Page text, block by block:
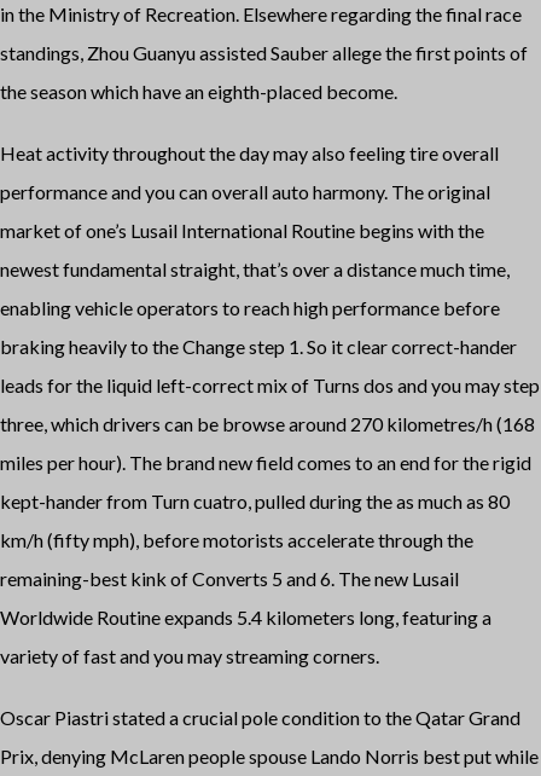
in the Ministry of Recreation. Elsewhere regarding the final race
standings, Zhou Guanyu assisted Sauber allege the first points of
the season which have an eighth-placed become.
Heat activity throughout the day may also feeling tire overall
performance and you can overall auto harmony. The original
market of one’s Lusail International Routine begins with the
newest fundamental straight, that’s over a distance much time,
enabling vehicle operators to reach high performance before
braking heavily to the Change step 1. So it clear correct-hander
leads for the liquid left-correct mix of Turns dos and you may step
three, which drivers can be browse around 270 kilometres/h (168
miles per hour). The brand new field comes to an end for the rigid
kept-hander from Turn cuatro, pulled during the as much as 80
km/h (fifty mph), before motorists accelerate through the
remaining-best kink of Converts 5 and 6. The new Lusail
Worldwide Routine expands 5.4 kilometers long, featuring a
variety of fast and you may streaming corners.
Oscar Piastri stated a crucial pole condition to the Qatar Grand
Prix, denying McLaren people spouse Lando Norris best put while